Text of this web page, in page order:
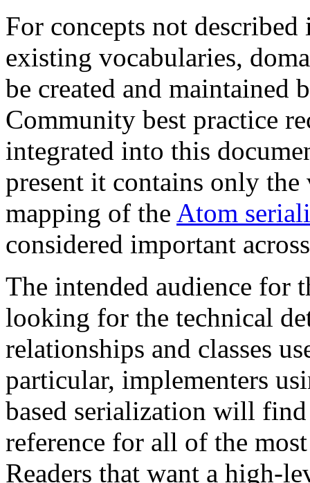
For concepts not
existing vocabularies,
be created and maintained
Community best practice
integrated into this
present it contains only
mapping of the Atom
considered important
The intended audience for
looking for the technical
relationships and classes
particular, implementers
based serialization will
reference for all of the
Readers that want a high-